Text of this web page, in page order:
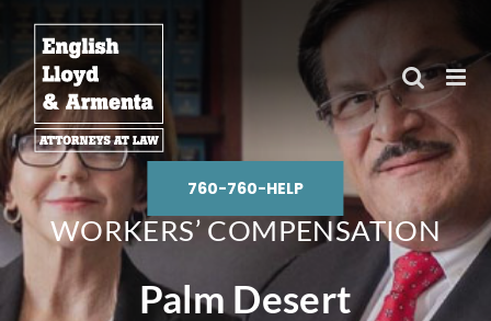
content
760-760-HELP
WORKERS’ COMPENSATION
Palm Desert